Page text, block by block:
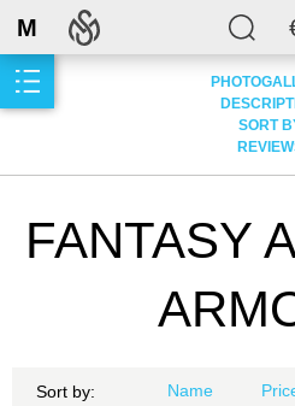
M
SORT
FANTASY
Sort by: Name